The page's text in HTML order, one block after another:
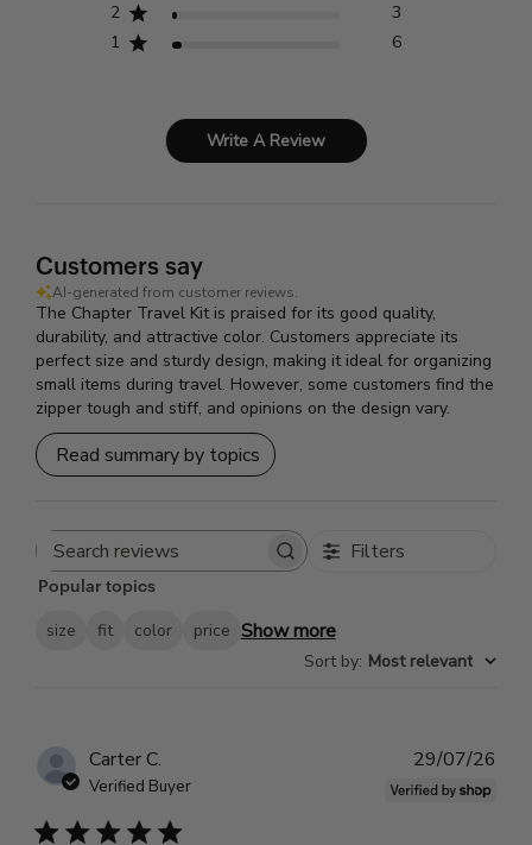
2
3
1
6
Write A Review
Customers say
AI-generated from customer reviews.
The Chapter Travel Kit is praised for its good quality,
durability, and attractive color. Customers appreciate its
perfect size and sturdy design, making it ideal for organizing
small items during travel. However, some customers find the
zipper tough and stiff, and opinions on the design vary.
Read summary by topics
Search
Filters
Popular topics
size fit color price Show more
Sort by: Most relevant
Carter C.
Verified Buyer
29/07/26